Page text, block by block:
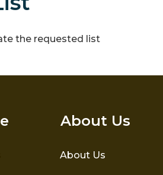
the requested list
About Us
About Us